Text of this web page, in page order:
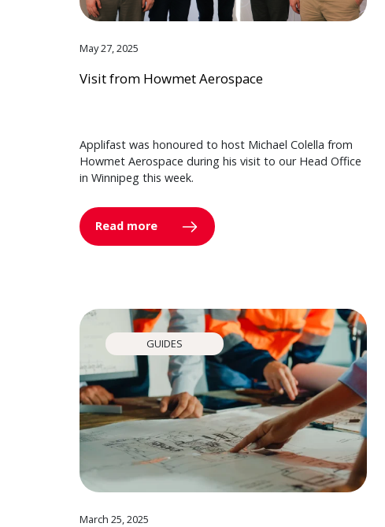
May 27, 2025
Visit from Howmet Aerospace
Applifast was honoured to host Michael Colella from
Howmet Aerospace during his visit to our Head Office
in Winnipeg this week.
Read more
GUIDES
March 25, 2025